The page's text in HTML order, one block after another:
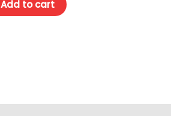
$99.00.$3.99.
Add to cart